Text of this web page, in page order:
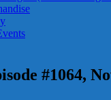
#1064,